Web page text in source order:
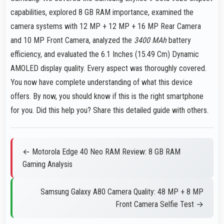
capabilities, explored 8 GB RAM importance, examined the
camera systems with 12 MP + 12 MP + 16 MP Rear Camera
and 10 MP Front Camera, analyzed the 3400 MAhbattery
efficiency, and evaluated the 6.1 Inches (15.49 Cm) Dynamic
AMOLED display quality. Every aspect was thoroughly covered.
You now have complete understanding of what this device
offers. By now, you should know if this is the right smartphone
for you. Did this help you? Share this detailed guide with others.
← Motorola Edge 40 Neo RAM Review: 8 GB RAM
Gaming Analysis
Samsung Galaxy A80 Camera Quality: 48 MP + 8 MP
Front Camera Selfie Test →